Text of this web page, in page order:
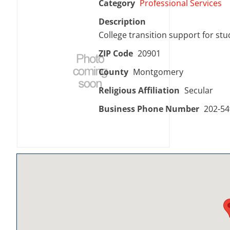
Category Professional Services
Description
College transition support for
ZIP Code 20901
County Montgomery
Religious Affiliation Secular
Business Phone Number 202-